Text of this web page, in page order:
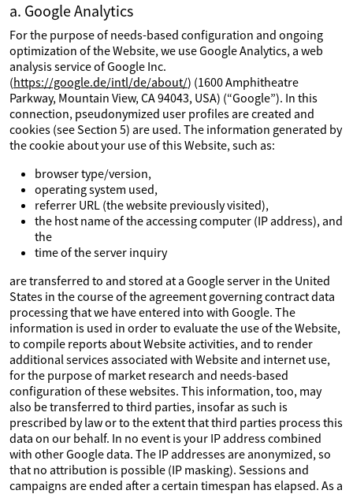
a. Google Analytics
For the purpose of needs-based configuration and ongoing
optimization of the Website, we use Google Analytics, a web
analysis service of Google Inc.
(https://google.de/intl/de/about/) (1600 Amphitheatre
Parkway, Mountain View, CA 94043, USA) (“Google”). In this
connection, pseudonymized user profiles are created and
cookies (see Section 5) are used. The information generated by
the cookie about your use of this Website, such as:
browser type/version,
operating system used,
referrer URL (the website previously visited),
the host name of the accessing computer (IP address), and
the
time of the server inquiry
are transferred to and stored at a Google server in the United
States in the course of the agreement governing contract data
processing that we have entered into with Google. The
information is used in order to evaluate the use of the Website,
to compile reports about Website activities, and to render
additional services associated with Website and internet use,
for the purpose of market research and needs-based
configuration of these websites. This information, too, may
also be transferred to third parties, insofar as such is
prescribed by law or to the extent that third parties process this
data on our behalf. In no event is your IP address combined
with other Google data. The IP addresses are anonymized, so
that no attribution is possible (IP masking). Sessions and
campaigns are ended after a certain timespan has elapsed. As a